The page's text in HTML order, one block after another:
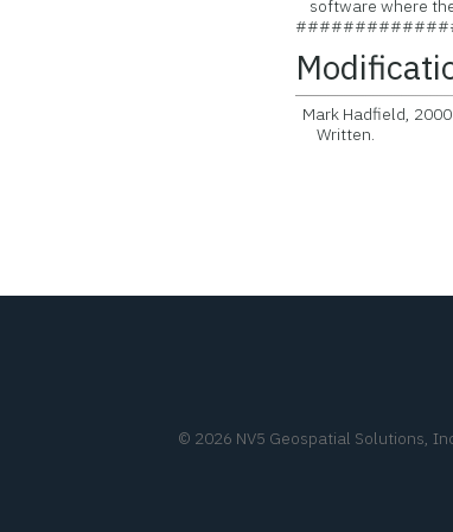
software where
Mark Hadfield,
Written.
© 2026 NV5 Geospatial Solutions,